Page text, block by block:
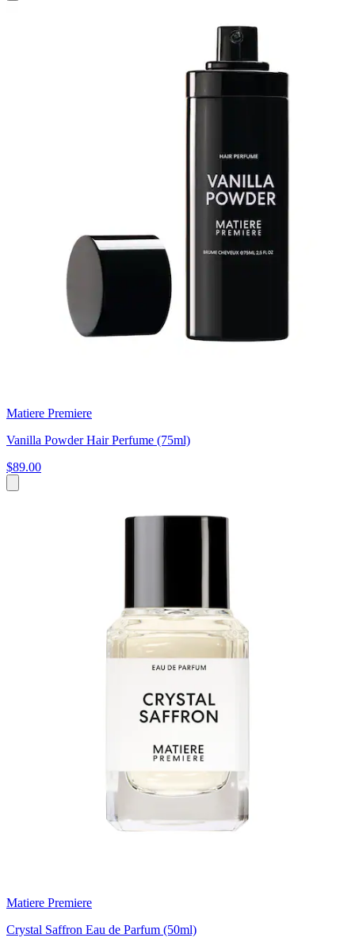
Matiere Premiere
Vanilla Powder Hair Perfume (75ml)
$89.00
Matiere Premiere
Crystal Saffron Eau de Parfum (50ml)